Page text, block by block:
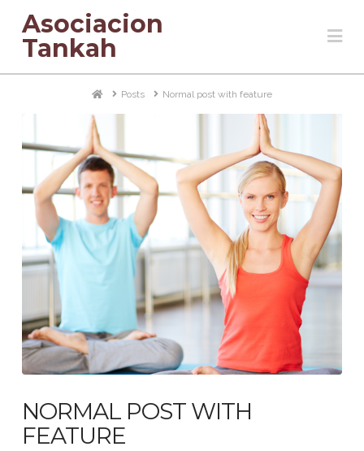
Asociacion
Tankah
HomePosts Normal post with feature
NORMAL POST WITH
FEATURE